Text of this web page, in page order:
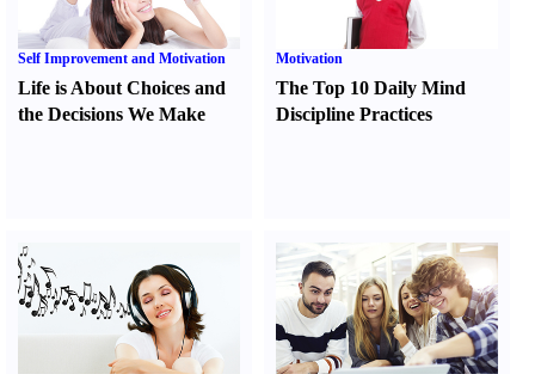
Self Improvement and Motivation
Life is About Choices and
the Decisions We Make
Motivation
The Top 10 Daily Mind
Discipline Practices